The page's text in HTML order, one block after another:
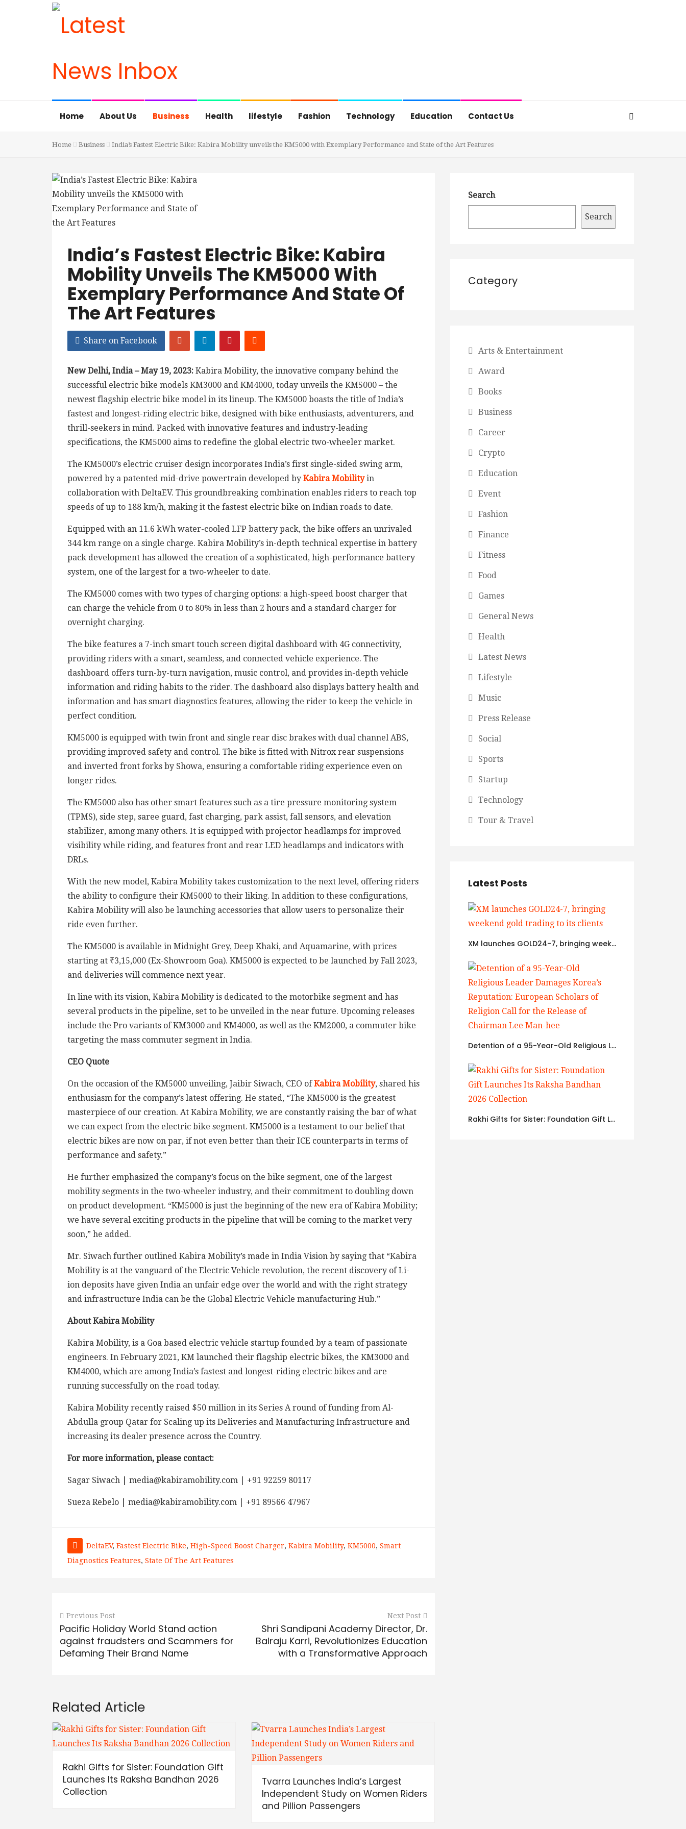
Home About Us Business Health lifestyle Fashion Technology Education Contact Us
Home Business India’s Fastest Electric Bike: Kabira Mobility unveils the KM5000 with Exemplary Performance and State of the Art Features
India’s Fastest Electric Bike: Kabira
Mobility Unveils The KM5000 With
Exemplary Performance And State Of
The Art Features
Share on Facebook
New Delhi, India – May 19, 2023: Kabira Mobility, the innovative company behind the
successful electric bike models KM3000 and KM4000, today unveils the KM5000 – the
newest flagship electric bike model in its lineup. The KM5000 boasts the title of India’s
fastest and longest-riding electric bike, designed with bike enthusiasts, adventurers, and
thrill-seekers in mind. Packed with innovative features and industry-leading
specifications, the KM5000 aims to redefine the global electric two-wheeler market.
The KM5000’s electric cruiser design incorporates India’s first single-sided swing arm,
powered by a patented mid-drive powertrain developed by Kabira Mobilityin
collaboration with DeltaEV. This groundbreaking combination enables riders to reach top
speeds of up to 188 km/h, making it the fastest electric bike on Indian roads to date.
Equipped with an 11.6 kWh water-cooled LFP battery pack, the bike offers an unrivaled
344 km range on a single charge. Kabira Mobility’s in-depth technical expertise in battery
pack development has allowed the creation of a sophisticated, high-performance battery
system, one of the largest for a two-wheeler to date.
The KM5000 comes with two types of charging options: a high-speed boost charger that
can charge the vehicle from 0 to 80% in less than 2 hours and a standard charger for
overnight charging.
The bike features a 7-inch smart touch screen digital dashboard with 4G connectivity,
providing riders with a smart, seamless, and connected vehicle experience. The
dashboard offers turn-by-turn navigation, music control, and provides in-depth vehicle
information and riding habits to the rider. The dashboard also displays battery health and
information and has smart diagnostics features, allowing the rider to keep the vehicle in
perfect condition.
KM5000 is equipped with twin front and single rear disc brakes with dual channel ABS,
providing improved safety and control. The bike is fitted with Nitrox rear suspensions
and inverted front forks by Showa, ensuring a comfortable riding experience even on
longer rides.
The KM5000 also has other smart features such as a tire pressure monitoring system
(TPMS), side step, saree guard, fast charging, park assist, fall sensors, and elevation
stabilizer, among many others. It is equipped with projector headlamps for improved
visibility while riding, and features front and rear LED headlamps and indicators with
DRLs.
With the new model, Kabira Mobility takes customization to the next level, offering riders
the ability to configure their KM5000 to their liking. In addition to these configurations,
Kabira Mobility will also be launching accessories that allow users to personalize their
ride even further.
The KM5000 is available in Midnight Grey, Deep Khaki, and Aquamarine, with prices
starting at ₹3,15,000 (Ex-Showroom Goa). KM5000 is expected to be launched by Fall 2023,
and deliveries will commence next year.
In line with its vision, Kabira Mobility is dedicated to the motorbike segment and has
several products in the pipeline, set to be unveiled in the near future. Upcoming releases
include the Pro variants of KM3000 and KM4000, as well as the KM2000, a commuter bike
targeting the mass commuter segment in India.
CEO Quote
On the occasion of the KM5000 unveiling, Jaibir Siwach, CEO ofKabira Mobility, shared his
enthusiasm for the company’s latest offering. He stated, “The KM5000 is the greatest
masterpiece of our creation. At Kabira Mobility, we are constantly raising the bar of what
we can expect from the electric bike segment. KM5000 is a testament to our belief that
electric bikes are now on par, if not even better than their ICE counterparts in terms of
performance and safety.”
He further emphasized the company’s focus on the bike segment, one of the largest
mobility segments in the two-wheeler industry, and their commitment to doubling down
on product development. “KM5000 is just the beginning of the new era of Kabira Mobility;
we have several exciting products in the pipeline that will be coming to the market very
soon,” he added.
Mr. Siwach further outlined Kabira Mobility’s made in India Vision by saying that “Kabira
Mobility is at the vanguard of the Electric Vehicle revolution, the recent discovery of Li-
ion deposits have given India an unfair edge over the world and with the right strategy
and infrastructure India can be the Global Electric Vehicle manufacturing Hub.”
About Kabira Mobility
Kabira Mobility, is a Goa based electric vehicle startup founded by a team of passionate
engineers. In February 2021, KM launched their flagship electric bikes, the KM3000 and
KM4000, which are among India’s fastest and longest-riding electric bikes and are
running successfully on the road today.
Kabira Mobility recently raised $50 million in its Series A round of funding from Al-
Abdulla group Qatar for Scaling up its Deliveries and Manufacturing Infrastructure and
increasing its dealer presence across the Country.
For more information, please contact:
Sagar Siwach | media@kabiramobility.com | +91 92259 80117
Sueza Rebelo | media@kabiramobility.com | +91 89566 47967
DeltaEV, Fastest Electric Bike, High-Speed Boost Charger, Kabira Mobility, KM5000, Smart
Diagnostics Features, State Of The Art Features
Previous Post
Pacific Holiday World Stand action
against fraudsters and Scammers for
Defaming Their Brand Name
Next Post
Shri Sandipani Academy Director, Dr.
Balraju Karri, Revolutionizes Education
with a Transformative Approach
Related Article
Rakhi Gifts for Sister: Foundation Gift
Launches Its Raksha Bandhan 2026
Collection
Tvarra Launches India’s Largest
Independent Study on Women Riders
and Pillion Passengers
Search
Search
Category
Arts & Entertainment
Award
Books
Business
Career
Crypto
Education
Event
Fashion
Finance
Fitness
Food
Games
General News
Health
Latest News
Lifestyle
Music
Press Release
Social
Sports
Startup
Technology
Tour & Travel
Latest Posts
XM launches GOLD24-7, bringing weekend gold trading to its clients
Detention of a 95-Year-Old Religious Leader Damages Korea’s Reputation: European Scholars of Religion Call for the Release of Chairman Lee Man-hee
Rakhi Gifts for Sister: Foundation Gift Launches Its Raksha Bandhan 2026 Collection